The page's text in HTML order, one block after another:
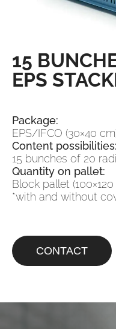
15
EPS
Package:
EPS/IFCO (30×40
Content possibilities:
15 bunches of 20
Quantity on pallet:
Block pallet
*with and without
CONTACT